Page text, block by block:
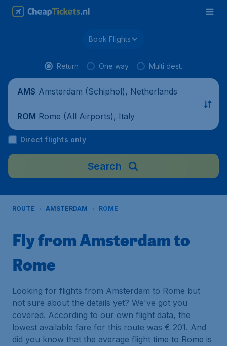
Book Flights
Return One way Multi dest.
AMS Amsterdam (Schiphol), Netherlands
ROM Rome (All Airports), Italy
Direct flights only
Search
ROUTE AMSTERDAM ROME
Fly from Amsterdam to
Rome
Looking for flights from Amsterdam to Rome but
not sure about the details yet? We've got you
covered. According to our own flight data, the
lowest available fare for this route was € 201. And
did you know that the average flight time to Rome is